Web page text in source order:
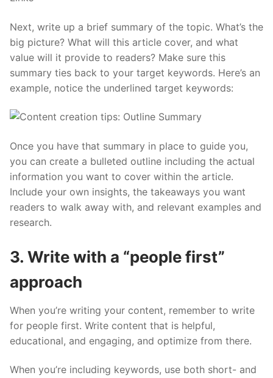
Next, write up a brief summary of the topic. What’s the
big picture? What will this article cover, and what
value will it provide to readers? Make sure this
summary ties back to your target keywords. Here’s an
example, notice the underlined target keywords:
Once you have that summary in place to guide you,
you can create a bulleted outline including the actual
information you want to cover within the article.
Include your own insights, the takeaways you want
readers to walk away with, and relevant examples and
research.
3. Write with a “people first”
approach
When you’re writing your content, remember to write
for people first. Write content that is helpful,
educational, and engaging, and optimize from there.
When you’re including keywords, use both short- and